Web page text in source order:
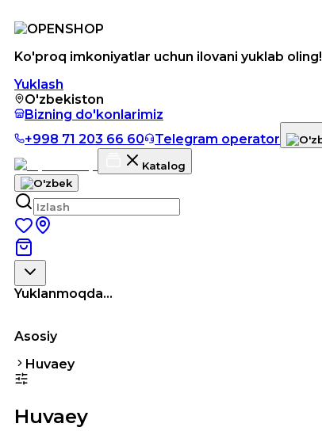
Ko'proq imkoniyatlar uchun ilovani yuklab oling!
Yuklash
O'zbekiston
Bizning do'konlarimiz
+998 71 203 66 60
Telegram operator
Katalog
Yuklanmoqda...
Asosiy
Huvaey
Huvaey